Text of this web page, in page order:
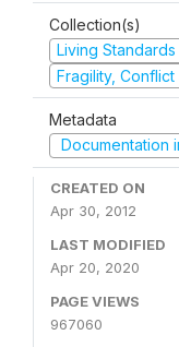
Collection(s)
Living
Fragility,
Metadata
Documentation
CREATED ON
Apr 30, 2012
LAST MODIFIED
Apr 20, 2020
PAGE VIEWS
967060